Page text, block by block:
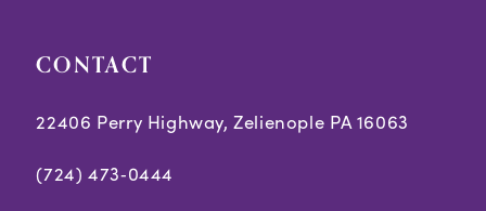
CONTACT
22406 Perry Highway, Zelienople PA 16063
(724) 473‑0444